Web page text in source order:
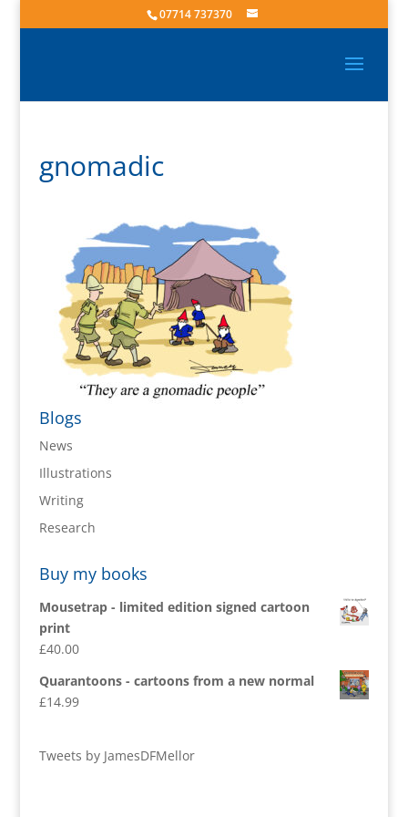
07714 737370
gnomadic
Blogs
News
Illustrations
Writing
Research
Buy my books
Mousetrap - limited edition signed cartoon
print
£40.00
Quarantoons - cartoons from a new normal
£14.99
Tweets by JamesDFMellor